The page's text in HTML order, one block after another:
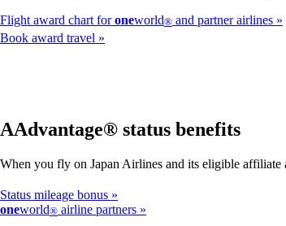
Flight award chart foroneworld® and partner airlines
Book award travel
AAdvantage® status benefits
When you fly on Japan Airlines and its eligible
Status mileage bonus
oneworld® airline partners